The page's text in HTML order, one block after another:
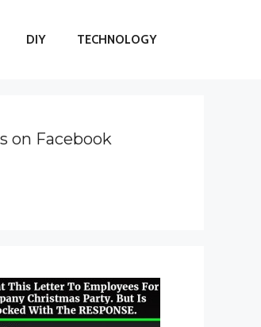
DIY TECHNOLOGY
on Facebook